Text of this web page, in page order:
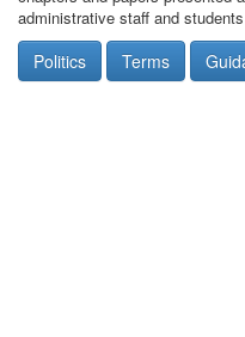
administrative staff and
Politics Terms